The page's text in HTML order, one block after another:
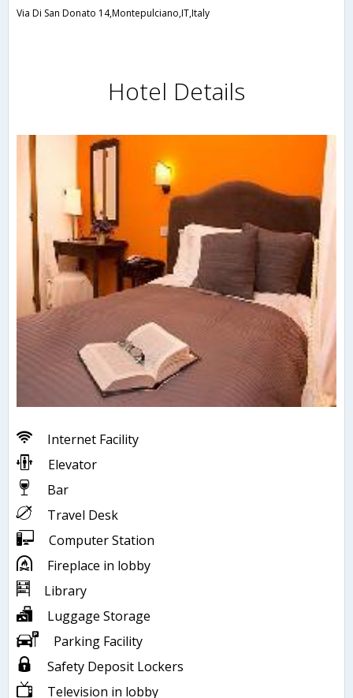
Via Di San Donato 14,Montepulciano,IT,Italy
Hotel Details
Internet Facility
Elevator
Bar
Travel Desk
Computer Station
Fireplace in lobby
Library
Luggage Storage
Parking Facility
Safety Deposit Lockers
Television in lobby